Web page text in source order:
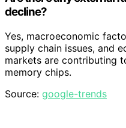
decline?
Yes, macroeconomic
supply chain issues, and
markets are contributing
memory chips.
Source: google-trends